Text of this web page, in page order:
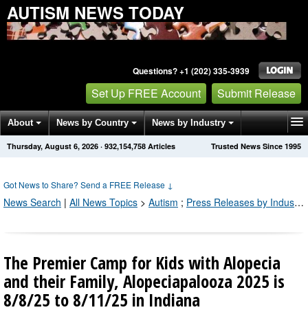
AUTISM NEWS TODAY
Questions? +1 (202) 335-3939
Set Up FREE Account Submit Release
About News by Country News by Industry
Get News Alerts Press Releases Trusted News Since 1995
Thursday, August 6, 2026 · 932,154,768 Articles
Got News to Share? Send a FREE Release ↓
News Search | All News Topics > Autism ; Press Releases by Industry Channel
The Premier Camp for Kids with Alopecia
and their Family, Alopeciapalooza 2025 is
8/8/25 to 8/11/25 in Indiana